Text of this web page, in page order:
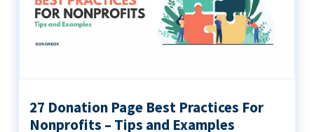
27 Donation Page Best Practices For
Nonprofits – Tips and Examples